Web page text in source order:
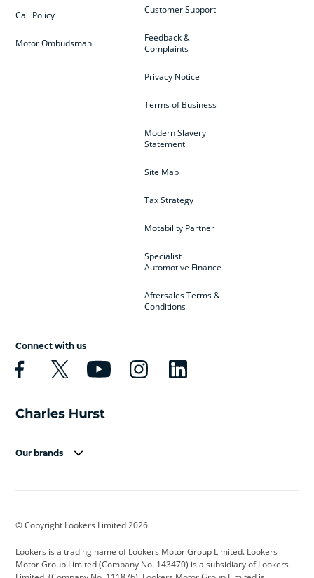
Customer Support
Feedback &
Complaints
Privacy Notice
Terms of Business
Modern Slavery
Statement
Site Map
Tax Strategy
Motability Partner
Specialist
Automotive Finance
Aftersales Terms &
Conditions
Call Policy
Motor Ombudsman
Connect with us
Our brands
Cadillac
Citroen Corvette CUPRA
© Copyright Lookers Limited 2026
Lookers is a trading name of Lookers Motor Group Limited. Lookers
Motor Group Limited (Company No. 143470) is a subsidiary of Lookers